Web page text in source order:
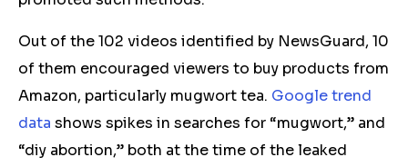
Out of the 102 videos identified by NewsGuard, 10
of them encouraged viewers to buy products from
Amazon, particularly mugwort tea. Google trend
data shows spikes in searches for “mugwort,” and
“diy abortion,” both at the time of the leaked